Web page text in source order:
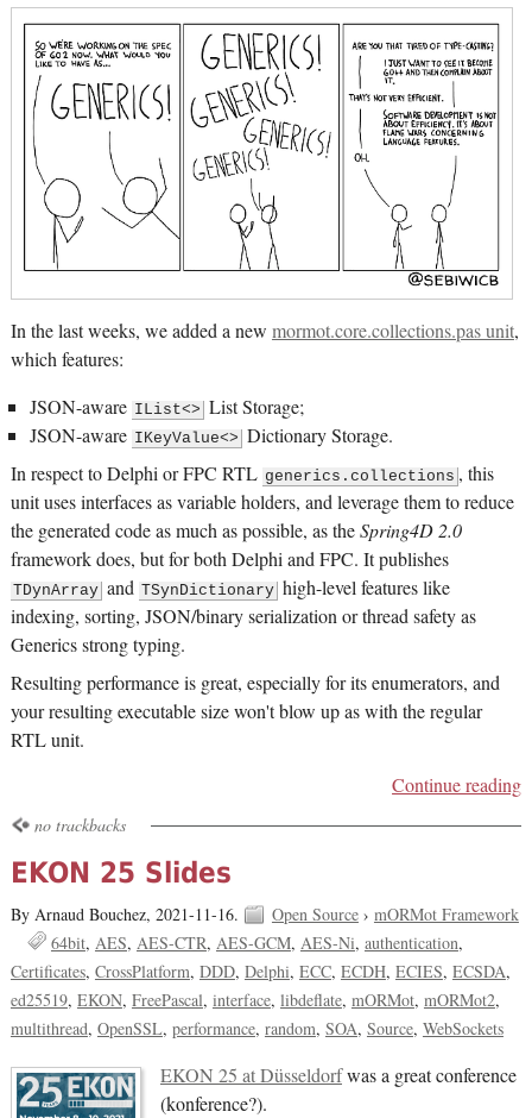
In the last weeks, we added a new mormot.core.collections.pas unit,
which features:
JSON-aware IList<> List Storage;
JSON-aware IKeyValue<> Dictionary Storage.
In respect to Delphi or FPC RTL generics.collections , this
unit uses interfaces as variable holders, and leverage them to reduce
the generated code as much as possible, as theSpring4D 2.0
framework does, but for both Delphi and FPC. It publishes
TDynArray and TSynDictionary high-level features like
indexing, sorting, JSON/binary serialization or thread safety as
Generics strong typing.
Resulting performance is great, especially for its enumerators, and
your resulting executable size won't blow up as with the regular
RTL unit.
Continue reading
no trackbacks
EKON 25 Slides
By Arnaud Bouchez, 2021-11-16. Open Source› mORMot Framework
64bit AES AES-CTR AES-GCM AES-Ni authentication
Certificates CrossPlatform DDD Delphi ECC ECDH ECIES ECSDA
ed25519 EKON FreePascal interface libdeflate mORMot mORMot2
multithread OpenSSL performance random SOA Source WebSockets
EKON 25 at Düsseldorfwas a great conference
(konference?).